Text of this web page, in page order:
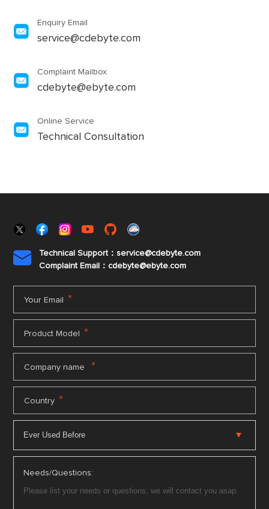
Enquiry Email
service@cdebyte.com
Complaint Mailbox
cdebyte@ebyte.com
Online Service
Technical Consultation

Technical Support：service@cdebyte.com
Complaint Email：cdebyte@ebyte.com
Your Email *
Product Model *
Company name *
Country *
Needs/Questions: